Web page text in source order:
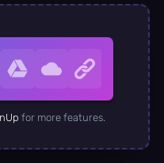
for more features.